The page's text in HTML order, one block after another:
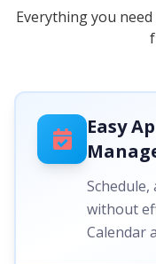
Everything you
Easy
without
Calendar